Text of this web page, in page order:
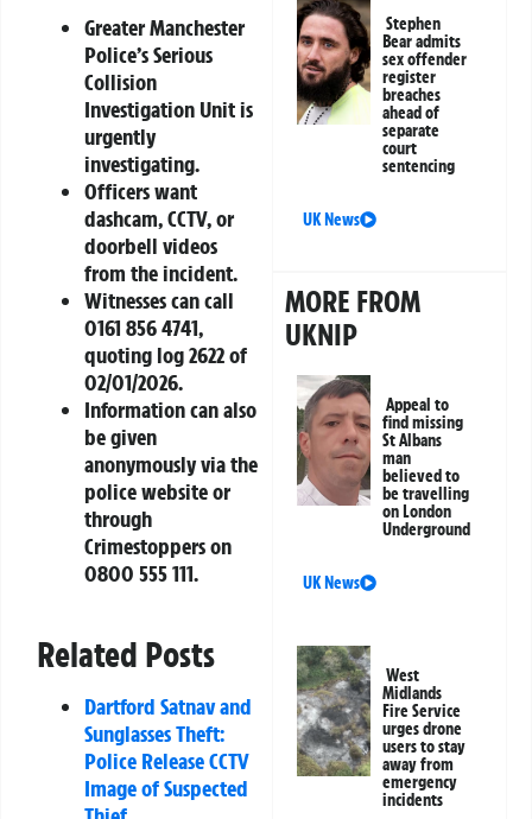
Greater Manchester
Police’s Serious
Collision
Investigation Unit is
urgently
investigating.
Officers want
dashcam, CCTV, or
doorbell videos
from the incident.
Witnesses can call
0161 856 4741,
quoting log 2622 of
02/01/2026.
Information can also
be given
anonymously via the
police website or
through
Crimestoppers on
0800 555 111.
Related Posts
Dartford Satnav and
Sunglasses Theft:
Police Release CCTV
Image of Suspected
Stephen
Bear admits
sex offender
register
breaches
ahead of
separate
court
sentencing
UK News
MORE FROM
UKNIP
Appeal to
find missing
St Albans
man
believed to
be travelling
on London
Underground
UK News
West
Midlands
Fire Service
urges drone
users to stay
away from
emergency
incidents